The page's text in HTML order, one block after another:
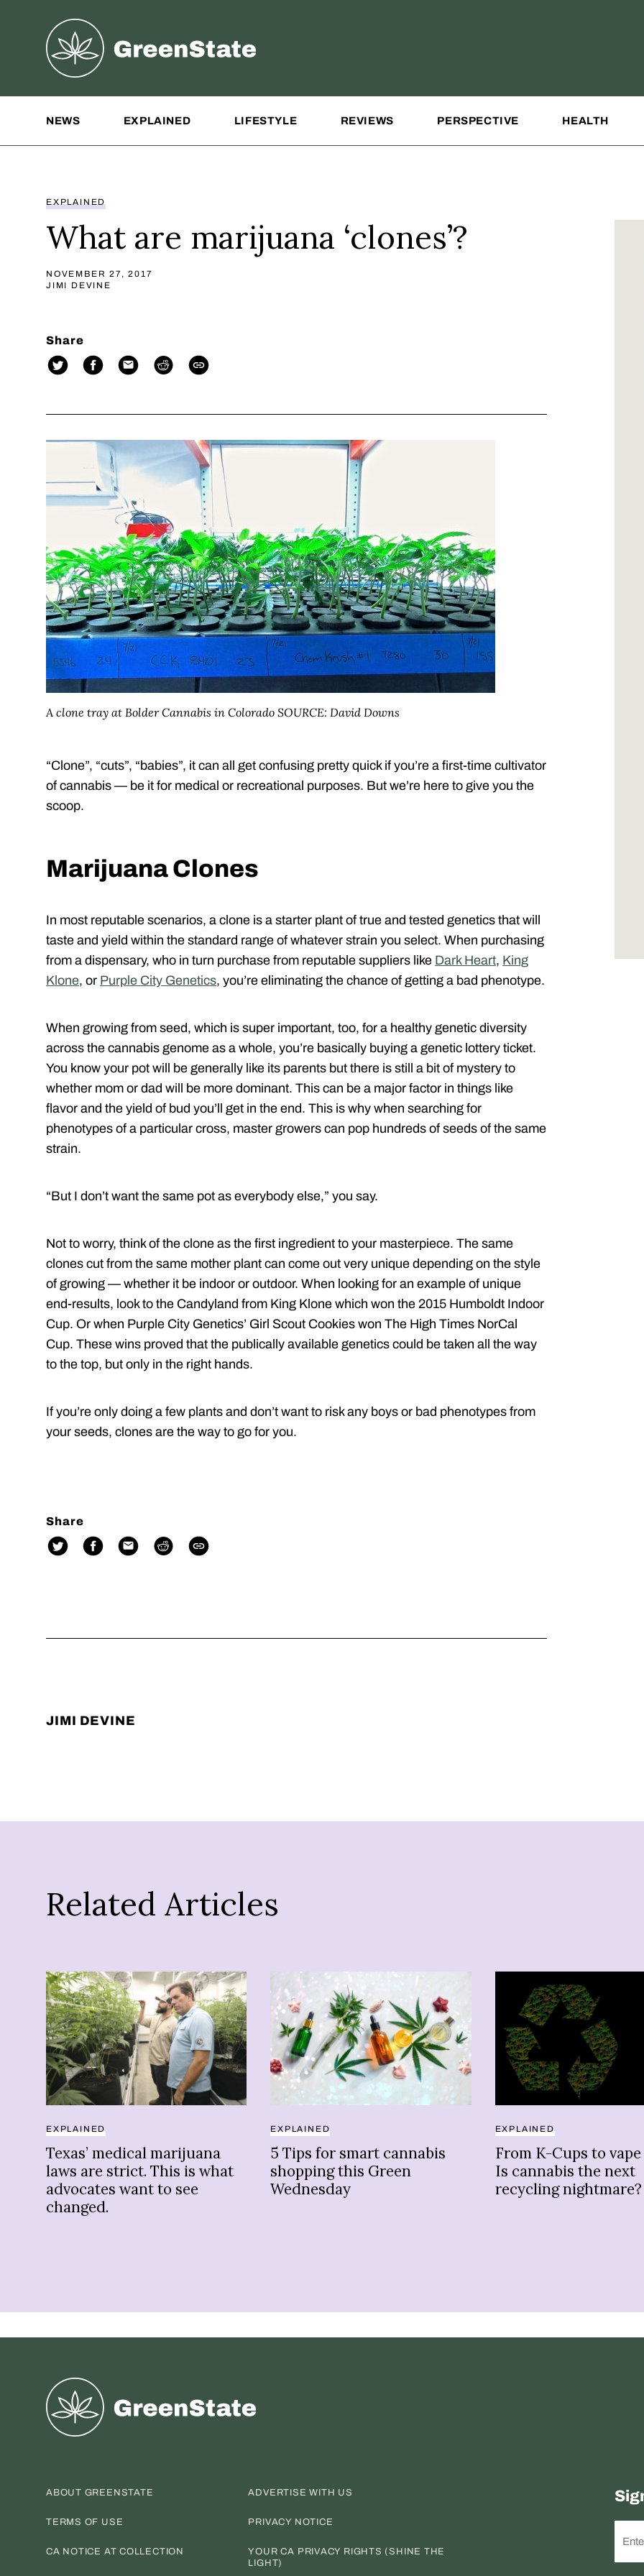
Greenstate
NEWS EXPLAINED LIFESTYLE REVIEWS PERSPECTIVE HEALTH
EXPLAINED
What are marijuana ‘clones’?
NOVEMBER 27, 2017
JIMI DEVINE
Share
A clone tray at Bolder Cannabis in Colorado SOURCE: David Downs
“Clone”, “cuts”, “babies”, it can all get confusing pretty quick if you’re a first-time cultivator
of cannabis — be it for medical or recreational purposes. But we’re here to give you the
scoop.
Marijuana Clones
In most reputable scenarios, a clone is a starter plant of true and tested genetics that will
taste and yield within the standard range of whatever strain you select. When purchasing
from a dispensary, who in turn purchase from reputable suppliers like Dark Heart, King
Klone, or Purple City Genetics, you’re eliminating the chance of getting a bad phenotype.
When growing from seed, which is super important, too, for a healthy genetic diversity
across the cannabis genome as a whole, you’re basically buying a genetic lottery ticket.
You know your pot will be generally like its parents but there is still a bit of mystery to
whether mom or dad will be more dominant. This can be a major factor in things like
flavor and the yield of bud you’ll get in the end. This is why when searching for
phenotypes of a particular cross, master growers can pop hundreds of seeds of the same
strain.
“But I don’t want the same pot as everybody else,” you say.
Not to worry, think of the clone as the first ingredient to your masterpiece. The same
clones cut from the same mother plant can come out very unique depending on the style
of growing — whether it be indoor or outdoor. When looking for an example of unique
end-results, look to the Candyland from King Klone which won the 2015 Humboldt Indoor
Cup. Or when Purple City Genetics’ Girl Scout Cookies won The High Times NorCal
Cup. These wins proved that the publically available genetics could be taken all the way
to the top, but only in the right hands.
If you’re only doing a few plants and don’t want to risk any boys or bad phenotypes from
your seeds, clones are the way to go for you.
Share
JIMI DEVINE
Related Articles
EXPLAINED
Texas’ medical marijuana
laws are strict. This is what
advocates want to see
changed.
EXPLAINED
5 Tips for smart cannabis
shopping this Green
Wednesday
EXPLAINED
From K-Cups to
Is cannabis the next
recycling nightmare?
Greenstate
ABOUT GREENSTATE ADVERTISE WITH US
TERMS OF USE PRIVACY NOTICE
CA NOTICE AT COLLECTION
YOUR CA PRIVACY RIGHTS (SHINE THE
LIGHT)